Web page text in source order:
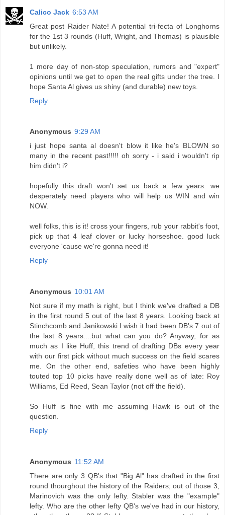
Calico Jack 6:53 AM
Great post Raider Nate! A potential tri-fecta of Longhorns
for the 1st 3 rounds (Huff, Wright, and Thomas) is plausible
but unlikely.
1 more day of non-stop speculation, rumors and "expert"
opinions until we get to open the real gifts under the tree. I
hope Santa Al gives us shiny (and durable) new toys.
Reply
Anonymous 9:29 AM
i just hope santa al doesn't blow it like he's BLOWN so
many in the recent past!!!!! oh sorry - i said i wouldn't rip
him didn't i?
hopefully this draft won't set us back a few years. we
desperately need players who will help us WIN and win
NOW.
well folks, this is it! cross your fingers, rub your rabbit's foot,
pick up that 4 leaf clover or lucky horseshoe. good luck
everyone 'cause we're gonna need it!
Reply
Anonymous 10:01 AM
Not sure if my math is right, but I think we've drafted a DB
in the first round 5 out of the last 8 years. Looking back at
Stinchcomb and Janikowski I wish it had been DB's 7 out of
the last 8 years....but what can you do? Anyway, for as
much as I like Huff, this trend of drafting DBs every year
with our first pick without much success on the field scares
me. On the other end, safeties who have been highly
touted top 10 picks have really done well as of late: Roy
Williams, Ed Reed, Sean Taylor (not off the field).
So Huff is fine with me assuming Hawk is out of the
question.
Reply
Anonymous 11:52 AM
There are only 3 QB's that "Big Al" has drafted in the first
round thourghout the history of the Raiders; out of those 3,
Marinovich was the only lefty. Stabler was the "example"
lefty. Who are the other lefty QB's we've had in our history,